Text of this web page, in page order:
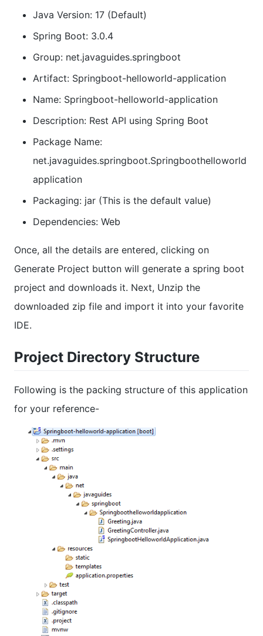
Java Version: 17 (Default)
Spring Boot: 3.0.4
Group: net.javaguides.springboot
Artifact: Springboot-helloworld-application
Name: Springboot-helloworld-application
Description: Rest API using Spring Boot
Package Name:
net.javaguides.springboot.Springboothelloworld
application
Packaging: jar (This is the default value)
Dependencies: Web
Once, all the details are entered, clicking on
Generate Project button will generate a spring boot
project and downloads it. Next, Unzip the
downloaded zip file and import it into your favorite
IDE.
Project Directory Structure
Following is the packing structure of this application
for your reference-